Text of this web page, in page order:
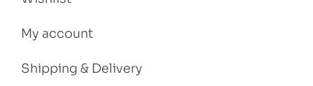
My account
Shipping & Delivery